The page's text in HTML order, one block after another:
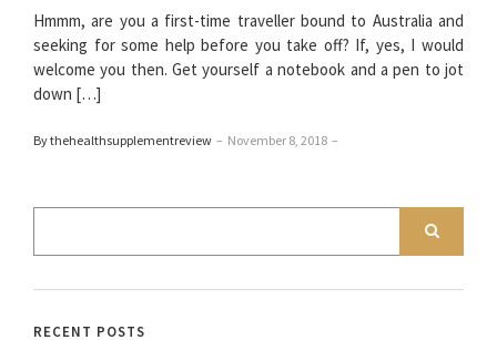
Hmmm, are you a first-time traveller bound to Australia and
seeking for some help before you take off? If, yes, I would
welcome you then. Get yourself a notebook and a pen to jot
down […]
By thehealthsupplementreview – November 8, 2018 –
RECENT POSTS